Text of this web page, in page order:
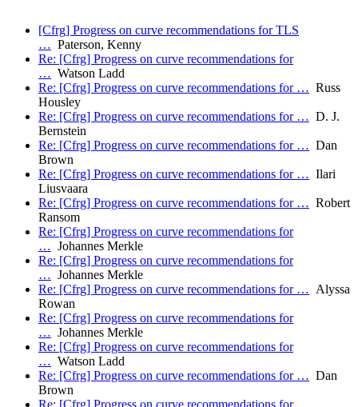
[Cfrg] Progress on curve recommendations for TLS
… Paterson, Kenny
Re: [Cfrg] Progress on curve recommendations for
… Watson Ladd
Re: [Cfrg] Progress on curve recommendations for … Russ
Housley
Re: [Cfrg] Progress on curve recommendations for … D. J.
Bernstein
Re: [Cfrg] Progress on curve recommendations for … Dan
Brown
Re: [Cfrg] Progress on curve recommendations for … Ilari
Liusvaara
Re: [Cfrg] Progress on curve recommendations for … Robert
Ransom
Re: [Cfrg] Progress on curve recommendations for
… Johannes Merkle
Re: [Cfrg] Progress on curve recommendations for
… Johannes Merkle
Re: [Cfrg] Progress on curve recommendations for … Alyssa
Rowan
Re: [Cfrg] Progress on curve recommendations for
… Johannes Merkle
Re: [Cfrg] Progress on curve recommendations for
… Watson Ladd
Re: [Cfrg] Progress on curve recommendations for … Dan
Brown